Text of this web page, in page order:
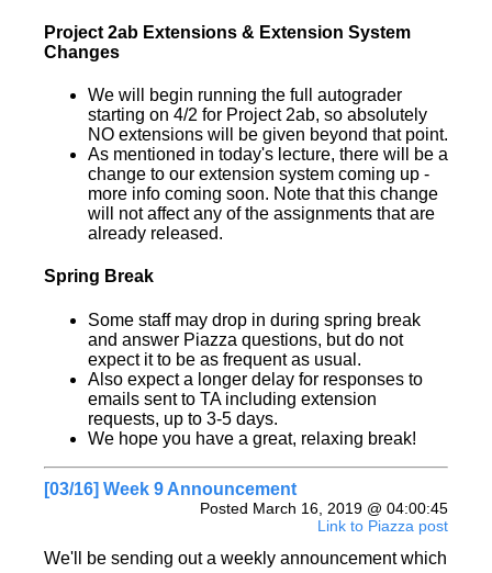
Project 2ab Extensions & Extension System
Changes
We will begin running the full autograder
starting on 4/2 for Project 2ab, so absolutely
NO extensions will be given beyond that point.
As mentioned in today's lecture, there will be a
change to our extension system coming up -
more info coming soon. Note that this change
will not affect any of the assignments that are
already released.
Spring Break
Some staff may drop in during spring break
and answer Piazza questions, but do not
expect it to be as frequent as usual.
Also expect a longer delay for responses to
emails sent to TA including extension
requests, up to 3-5 days.
We hope you have a great, relaxing break!
[03/16] Week 9 Announcement
Posted March 16, 2019 @ 04:00:45
Link to Piazza post
We'll be sending out a weekly announcement which